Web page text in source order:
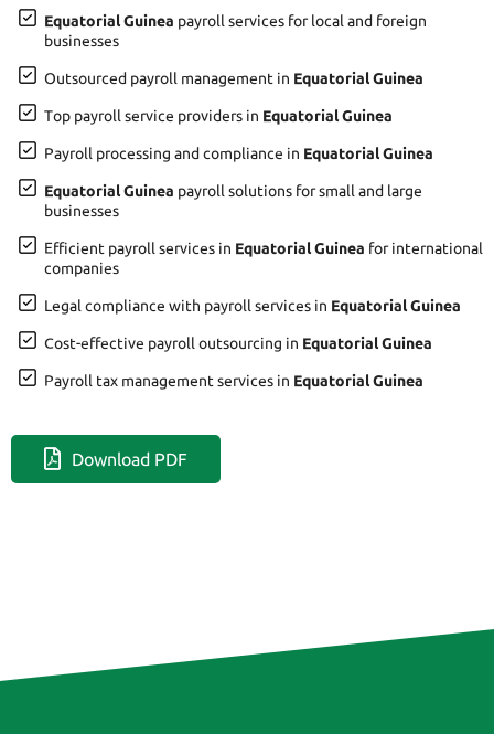
Equatorial Guinea payroll services for local and foreign
businesses
Outsourced payroll management in Equatorial Guinea
Top payroll service providers in Equatorial Guinea
Payroll processing and compliance in Equatorial Guinea
Equatorial Guinea payroll solutions for small and large
businesses
Efficient payroll services in Equatorial Guinea for international
companies
Legal compliance with payroll services in Equatorial Guinea
Cost-effective payroll outsourcing in Equatorial Guinea
Payroll tax management services in Equatorial Guinea
Download PDF